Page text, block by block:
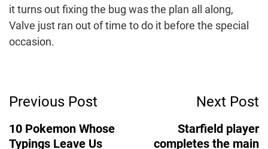
it turns out fixing the bug was the plan all along,
Valve just ran out of time to do it before the special
occasion.
Navigation
Previous Post
10 Pokemon Whose
Typings Leave Us
Next Post
Starfield player
completes the main